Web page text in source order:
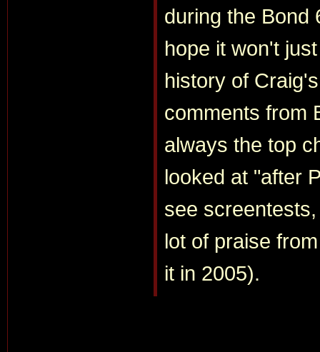
during the Bond
hope it won't
history of
comments from
always the top
looked at "after
see
lot of praise
it in 2005).